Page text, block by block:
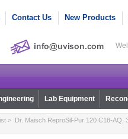
Contact Us New Products
Lab Equipment
> Dr. Maisch ReproSil-Pur 120 C18-AQ, 3